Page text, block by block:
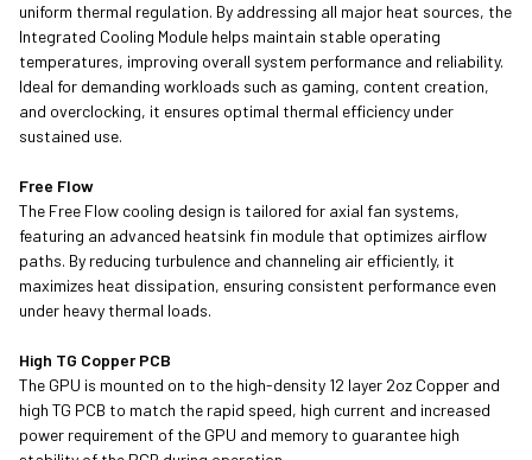
uniform thermal regulation. By addressing all major heat sources, the
Integrated Cooling Module helps maintain stable operating
temperatures, improving overall system performance and reliability.
Ideal for demanding workloads such as gaming, content creation,
and overclocking, it ensures optimal thermal efficiency under
sustained use.
Free Flow
The Free Flow cooling design is tailored for axial fan systems,
featuring an advanced heatsink fin module that optimizes airflow
paths. By reducing turbulence and channeling air efficiently, it
maximizes heat dissipation, ensuring consistent performance even
under heavy thermal loads.
High TG Copper PCB
The GPU is mounted on to the high-density 12 layer 2oz Copper and
high TG PCB to match the rapid speed, high current and increased
power requirement of the GPU and memory to guarantee high